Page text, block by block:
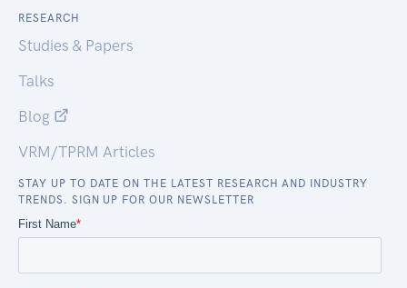
RESEARCH
Studies & Papers
Talks
Blog
VRM/TPRM Articles
STAY UP TO DATE ON THE LATEST RESEARCH AND INDUSTRY
TRENDS. SIGN UP FOR OUR NEWSLETTER